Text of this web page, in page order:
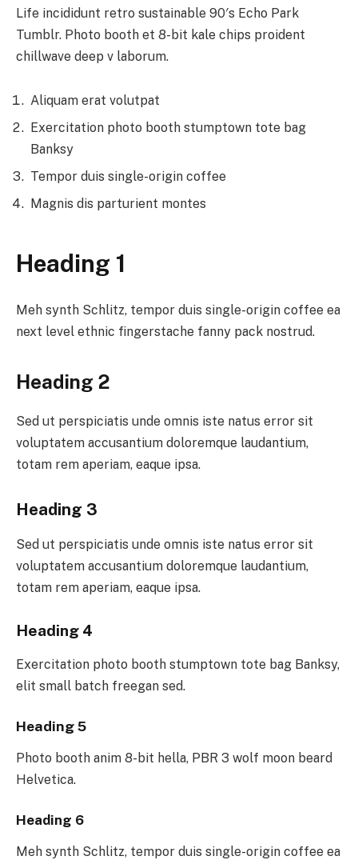
Life incididunt retro sustainable 90′s Echo Park
Tumblr. Photo booth et 8-bit kale chips proident
chillwave deep v laborum.
Aliquam erat volutpat
Exercitation photo booth stumptown tote bag
Banksy
Tempor duis single-origin coffee
Magnis dis parturient montes
Heading 1
Meh synth Schlitz, tempor duis single-origin coffee ea
next level ethnic fingerstache fanny pack nostrud.
Heading 2
Sed ut perspiciatis unde omnis iste natus error sit
voluptatem accusantium doloremque laudantium,
totam rem aperiam, eaque ipsa.
Heading 3
Sed ut perspiciatis unde omnis iste natus error sit
voluptatem accusantium doloremque laudantium,
totam rem aperiam, eaque ipsa.
Heading 4
Exercitation photo booth stumptown tote bag Banksy,
elit small batch freegan sed.
Heading 5
Photo booth anim 8-bit hella, PBR 3 wolf moon beard
Helvetica.
Heading 6
Meh synth Schlitz, tempor duis single-origin coffee ea